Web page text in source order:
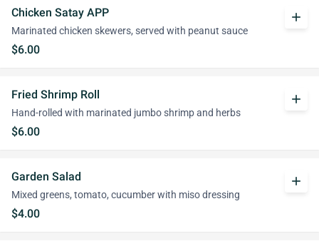
Chicken Satay APP
Marinated chicken skewers, served with peanut sauce
$6.00
add
Fried Shrimp Roll
Hand-rolled with marinated jumbo shrimp and herbs
$6.00
add
Garden Salad
Mixed greens, tomato, cucumber with miso dressing
$4.00
add